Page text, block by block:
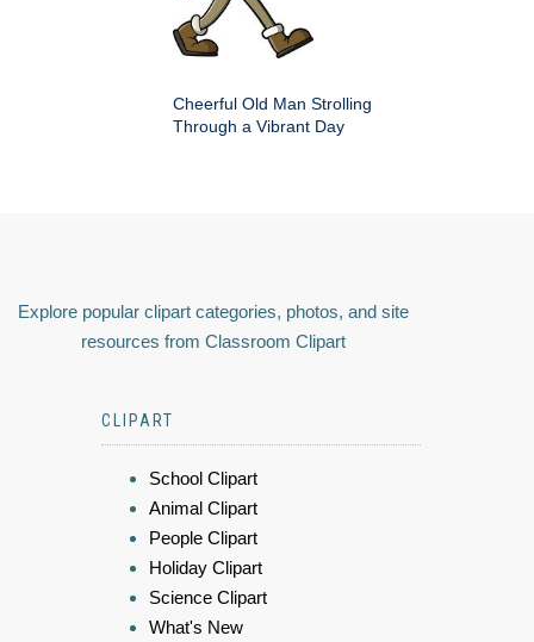
Cheerful Old Man Strolling
Through a Vibrant Day
Explore popular clipart categories, photos, and site
resources from Classroom Clipart
CLIPART
School Clipart
Animal Clipart
People Clipart
Holiday Clipart
Science Clipart
What's New